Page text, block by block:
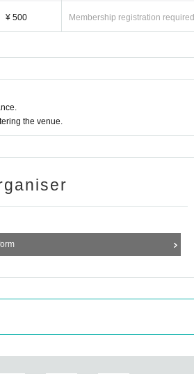
¥ 500 Membership registration required
the venue.